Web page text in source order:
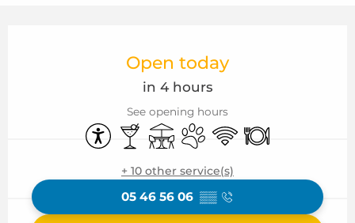
Open today
in 4 hours
See opening hours
Accessibility
Bar / Refreshment bar
TerraceAnimals accepted
Wifi Restaurant
+ 10 other service(s)
05 46 56 06 ▒▒